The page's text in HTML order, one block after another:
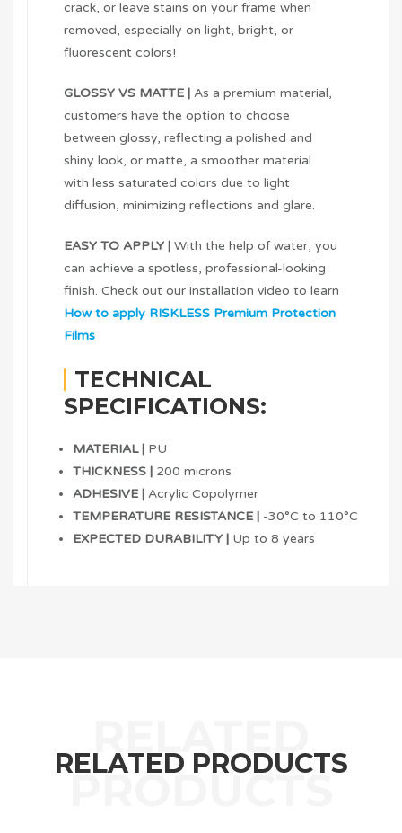
crack, or leave stains on your frame when
removed, especially on light, bright, or
fluorescent colors!
GLOSSY VS MATTE | As a premium material,
customers have the option to choose
between glossy, reflecting a polished and
shiny look, or matte, a smoother material
with less saturated colors due to light
diffusion, minimizing reflections and glare.
EASY TO APPLY | With the help of water, you
can achieve a spotless, professional-looking
finish. Check out our installation video to learn
How to apply RISKLESS Premium Protection
Films
TECHNICAL
SPECIFICATIONS:
MATERIAL | PU
THICKNESS | 200 microns
ADHESIVE | Acrylic Copolymer
TEMPERATURE RESISTANCE | -30°C to 110°C
EXPECTED DURABILITY | Up to 8 years
RELATED PRODUCTS